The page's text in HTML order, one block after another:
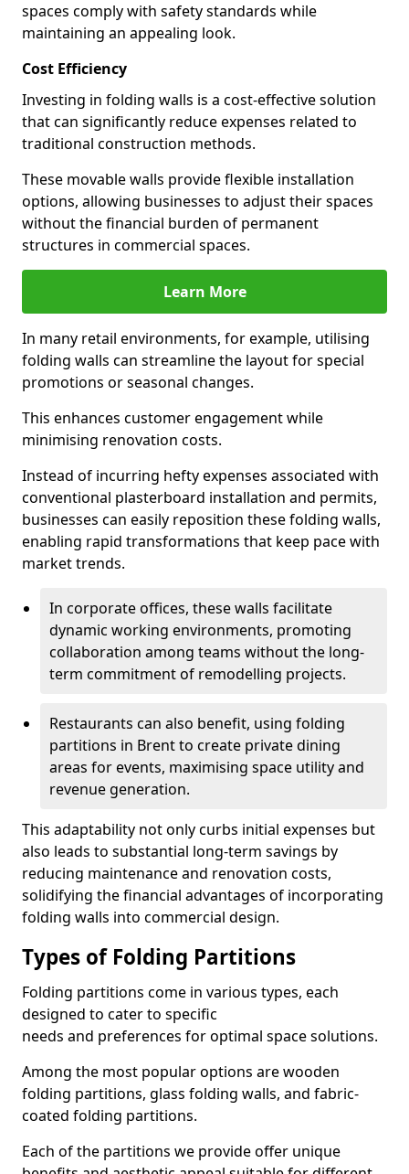
spaces comply with safety standards while
maintaining an appealing look.
Cost Efficiency
Investing in folding walls is a cost-effective solution
that can significantly reduce expenses related to
traditional construction methods.
These movable walls provide flexible installation
options, allowing businesses to adjust their spaces
without the financial burden of permanent
structures in commercial spaces.
Learn More
In many retail environments, for example, utilising
folding walls can streamline the layout for special
promotions or seasonal changes.
This enhances customer engagement while
minimising renovation costs.
Instead of incurring hefty expenses associated with
conventional plasterboard installation and permits,
businesses can easily reposition these folding walls,
enabling rapid transformations that keep pace with
market trends.
In corporate offices, these walls facilitate
dynamic working environments, promoting
collaboration among teams without the long-
term commitment of remodelling projects.
Restaurants can also benefit, using folding
partitions in Brent to create private dining
areas for events, maximising space utility and
revenue generation.
This adaptability not only curbs initial expenses but
also leads to substantial long-term savings by
reducing maintenance and renovation costs,
solidifying the financial advantages of incorporating
folding walls into commercial design.
Types of Folding Partitions
Folding partitions come in various types, each
designed to cater to specific
needs and preferences for optimal space solutions.
Among the most popular options are wooden
folding partitions, glass folding walls, and fabric-
coated folding partitions.
Each of the partitions we provide offer unique